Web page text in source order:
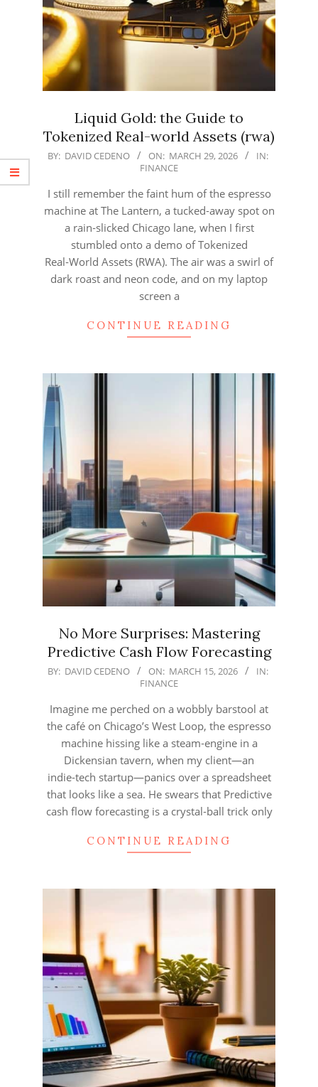
Liquid Gold: the Guide to
Tokenized Real-world Assets (rwa)
2026-
29
BY: DAVID CEDENO ON: MARCH 29, 2026
IN:
FINANCE
I still remember the faint hum of the espresso
machine at The Lantern, a tucked‑away spot on
a rain‑slicked Chicago lane, when I first
stumbled onto a demo of Tokenized
Real‑World Assets (RWA). The air was a swirl of
dark roast and neon code, and on my laptop
screen a
CONTINUE READING
No More Surprises: Mastering
Predictive Cash Flow Forecasting
2026-
15
BY: DAVID CEDENO ON: MARCH 15, 2026
IN:
FINANCE
Imagine me perched on a wobbly barstool at
the café on Chicago’s West Loop, the espresso
machine hissing like a steam‑engine in a
Dickensian tavern, when my client—an
indie‑tech startup—panics over a spreadsheet
that looks like a sea. He swears that Predictive
cash flow forecasting is a crystal‑ball trick only
CONTINUE READING